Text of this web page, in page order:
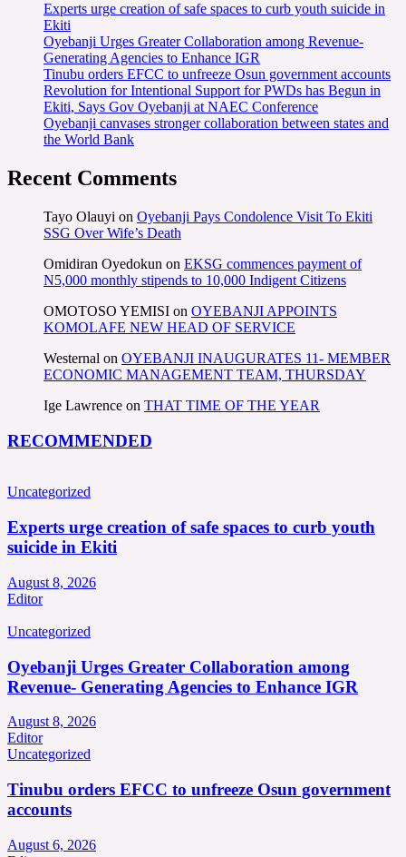
Experts urge creation of safe spaces to curb youth suicide in
Ekiti
Oyebanji Urges Greater Collaboration among Revenue-
Generating Agencies to Enhance IGR
Tinubu orders EFCC to unfreeze Osun government accounts
Revolution for Intentional Support for PWDs has Begun in
Ekiti, Says Gov Oyebanji at NAEC Conference
Oyebanji canvases stronger collaboration between states and
the World Bank
Recent Comments
Tayo Olauyi on Oyebanji Pays Condolence Visit To Ekiti
SSG Over Wife’s Death
Omidiran Oyedokun on EKSG commences payment of
N5,000 monthly stipends to 10,000 Indigent Citizens
OMOTOSO YEMISI on OYEBANJI APPOINTS
KOMOLAFE NEW HEAD OF SERVICE
Westernal on OYEBANJI INAUGURATES 11- MEMBER
ECONOMIC MANAGEMENT TEAM, THURSDAY
Ige Lawrence on THAT TIME OF THE YEAR
RECOMMENDED
Uncategorized
Experts urge creation of safe spaces to curb youth
suicide in Ekiti
August 8, 2026
Editor
Uncategorized
Oyebanji Urges Greater Collaboration among
Revenue- Generating Agencies to Enhance IGR
August 8, 2026
Editor
Uncategorized
Tinubu orders EFCC to unfreeze Osun government
accounts
August 6, 2026